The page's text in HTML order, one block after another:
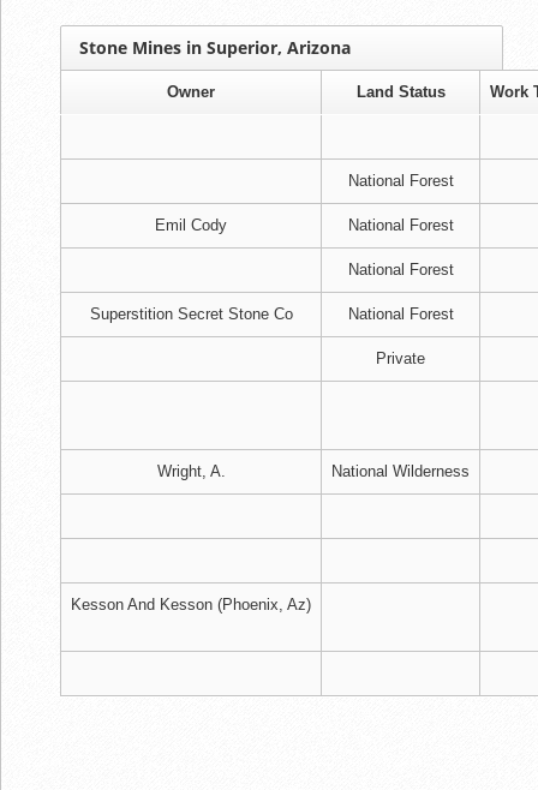
Stone Mines in Superior, Arizona
Owner Land Status Work
National Forest
Emil Cody National Forest
National Forest
Superstition Secret Stone Co National Forest
Private
Wright, A. National Wilderness
Kesson And Kesson (Phoenix, Az)